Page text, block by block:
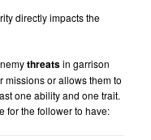
directly impacts the
threatsin garrison
missions or allows them to
one ability and one trait.
for the follower to have: